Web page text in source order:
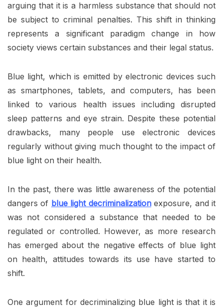
arguing that it is a harmless substance that should not
be subject to criminal penalties. This shift in thinking
represents a significant paradigm change in how
society views certain substances and their legal status.
Blue light, which is emitted by electronic devices such
as smartphones, tablets, and computers, has been
linked to various health issues including disrupted
sleep patterns and eye strain. Despite these potential
drawbacks, many people use electronic devices
regularly without giving much thought to the impact of
blue light on their health.
In the past, there was little awareness of the potential
dangers of blue light decriminalizationexposure, and it
was not considered a substance that needed to be
regulated or controlled. However, as more research
has emerged about the negative effects of blue light
on health, attitudes towards its use have started to
shift.
One argument for decriminalizing blue light is that it is